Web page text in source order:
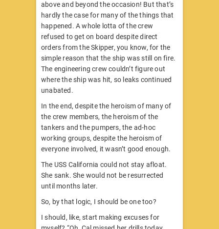
above and beyond the occasion! But that’s
hardly the case for many of the things that
happened. A whole lotta of the crew
refused to get on board despite direct
orders from the Skipper, you know, for the
simple reason that the ship was still on fire.
The engineering crew couldn’t figure out
where the ship was hit, so leaks continued
unabated.
In the end, despite the heroism of many of
the crew members, the heroism of the
tankers and the pumpers, the ad-hoc
working groups, despite the heroism of
everyone involved, it wasn’t good enough.
The USS California could not stay afloat.
She sank. She would not be resurrected
until months later.
So, by that logic, I should be one too?
I should, like, start making excuses for